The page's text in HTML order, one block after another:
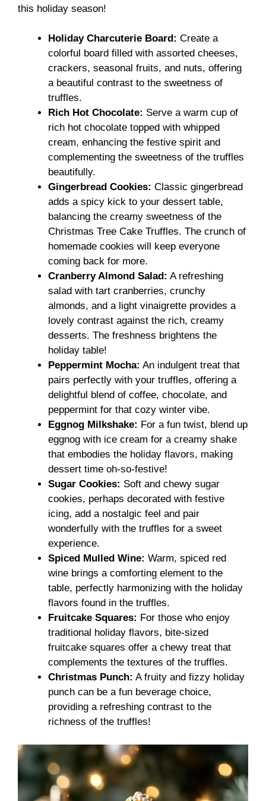
this holiday season!
Holiday Charcuterie Board: Create a
colorful board filled with assorted cheeses,
crackers, seasonal fruits, and nuts, offering
a beautiful contrast to the sweetness of
truffles.
Rich Hot Chocolate: Serve a warm cup of
rich hot chocolate topped with whipped
cream, enhancing the festive spirit and
complementing the sweetness of the truffles
beautifully.
Gingerbread Cookies: Classic gingerbread
adds a spicy kick to your dessert table,
balancing the creamy sweetness of the
Christmas Tree Cake Truffles. The crunch of
homemade cookies will keep everyone
coming back for more.
Cranberry Almond Salad: A refreshing
salad with tart cranberries, crunchy
almonds, and a light vinaigrette provides a
lovely contrast against the rich, creamy
desserts. The freshness brightens the
holiday table!
Peppermint Mocha: An indulgent treat that
pairs perfectly with your truffles, offering a
delightful blend of coffee, chocolate, and
peppermint for that cozy winter vibe.
Eggnog Milkshake: For a fun twist, blend up
eggnog with ice cream for a creamy shake
that embodies the holiday flavors, making
dessert time oh-so-festive!
Sugar Cookies: Soft and chewy sugar
cookies, perhaps decorated with festive
icing, add a nostalgic feel and pair
wonderfully with the truffles for a sweet
experience.
Spiced Mulled Wine: Warm, spiced red
wine brings a comforting element to the
table, perfectly harmonizing with the holiday
flavors found in the truffles.
Fruitcake Squares: For those who enjoy
traditional holiday flavors, bite-sized
fruitcake squares offer a chewy treat that
complements the textures of the truffles.
Christmas Punch: A fruity and fizzy holiday
punch can be a fun beverage choice,
providing a refreshing contrast to the
richness of the truffles!